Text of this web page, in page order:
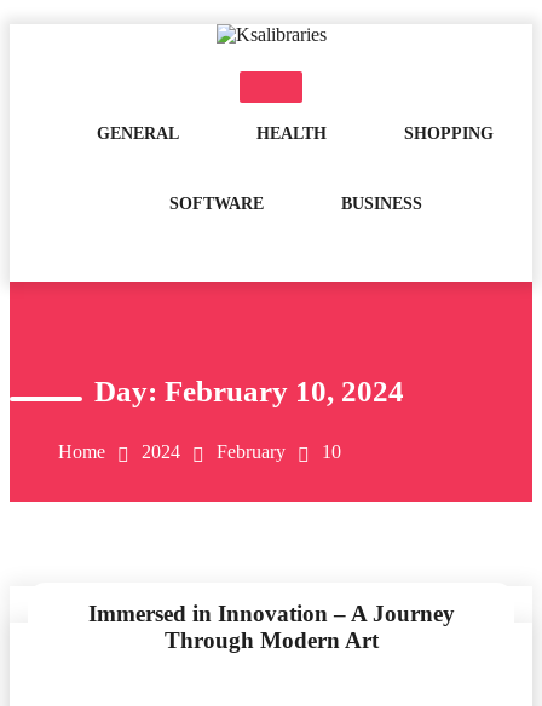
GENERAL HEALTH SHOPPING
SOFTWARE BUSINESS
Day: February 10, 2024
Home 2024 February 10
Immersed in Innovation – A Journey
Through Modern Art